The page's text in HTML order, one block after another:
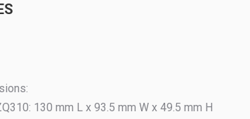
130 mm L x 93.5 mm W x 49.5 mm H